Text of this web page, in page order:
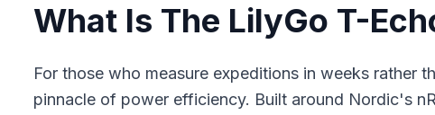
What Is The LilyGo T-
For those who measure expeditions in weeks rather
pinnacle of power efficiency. Built around Nordic's